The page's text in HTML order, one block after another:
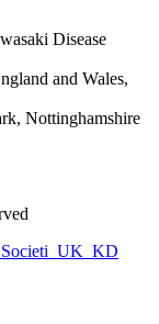
Disease
and Wales,
Nottinghamshire